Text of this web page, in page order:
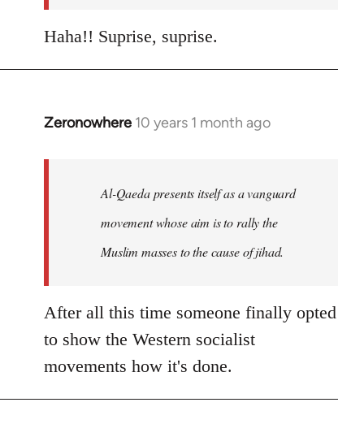
Haha!! Suprise, suprise.
Zeronowhere 10 years 1 month ago
In
libcom.org
Al-Qaeda presents itself as a vanguard
movement whose aim is to rally the
Muslim masses to the cause of jihad.
After all this time someone finally opted
to show the Western socialist
movements how it's done.